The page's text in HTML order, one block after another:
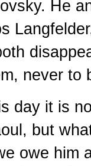
He
never to
day it is
but
owe him